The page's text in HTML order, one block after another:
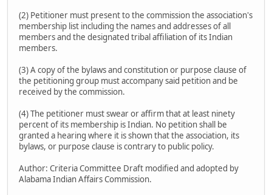
(2) Petitioner must present to the commission the association's
membership list including the names and addresses of all
members and the designated tribal affiliation of its Indian
members.
(3) A copy of the bylaws and constitution or purpose clause of
the petitioning group must accompany said petition and be
received by the commission.
(4) The petitioner must swear or affirm that at least ninety
percent of its membership is Indian. No petition shall be
granted a hearing where it is shown that the association, its
bylaws, or purpose clause is contrary to public policy.
Author: Criteria Committee Draft modified and adopted by
Alabama Indian Affairs Commission.